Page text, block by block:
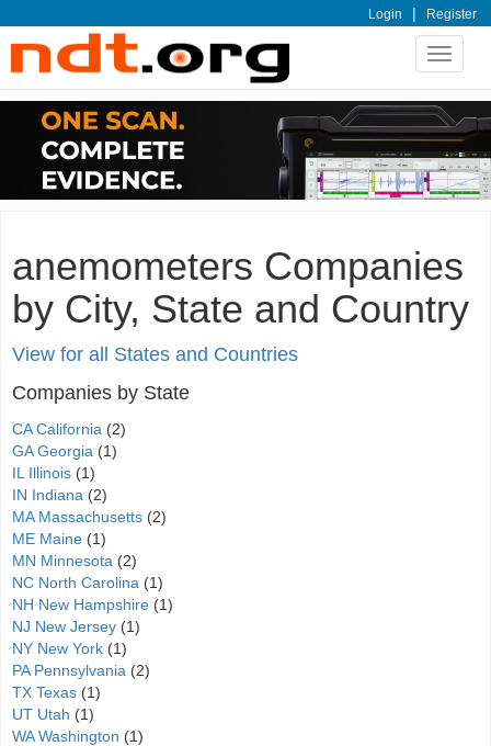
Login | Register
Toggle
anemometers Companies
by City, State and Country
View for all States and Countries
Companies by State
CA California (2)
GA Georgia (1)
IL Illinois (1)
IN Indiana (2)
MA Massachusetts (2)
ME Maine (1)
MN Minnesota (2)
NC North Carolina (1)
NH New Hampshire (1)
NJ New Jersey (1)
NY New York (1)
PA Pennsylvania (2)
TX Texas (1)
UT Utah (1)
WA Washington (1)